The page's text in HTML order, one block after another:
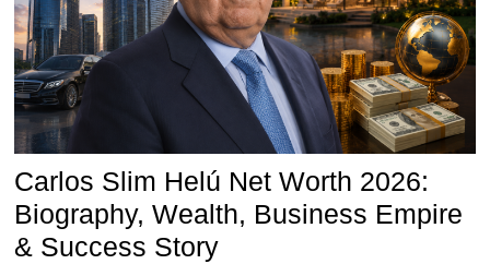
Carlos Slim Helú Net Worth 2026:
Biography, Wealth, Business Empire
& Success Story